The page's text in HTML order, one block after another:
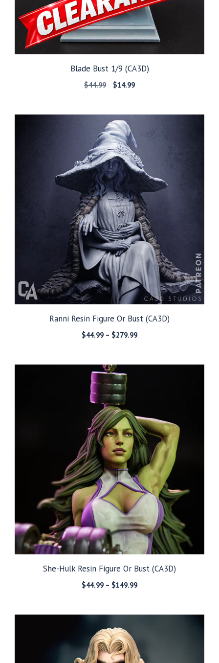
Blade Bust 1/9 (CA3D)
$44.99
Original
$44.99.
$14.99Current
$14.99.
Ranni Resin Figure Or Bust (CA3D)
$44.99 – $279.99Price
through
She-Hulk Resin Figure Or Bust (CA3D)
$44.99 – $149.99Price
through